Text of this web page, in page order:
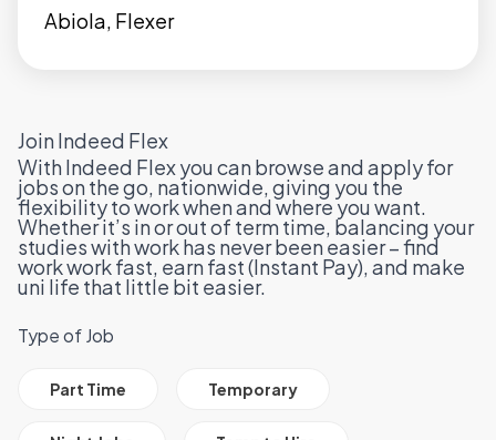
Abiola, Flexer
Join Indeed Flex
With Indeed Flex you can browse and apply for
jobs on the go, nationwide, giving you the
flexibility to work when and where you want.
Whether it’s in or out of term time, balancing your
studies with work has never been easier – find
work work fast, earn fast (Instant Pay), and make
uni life that little bit easier.
Type of Job
All Job Filter Categories
Part Time Temporary